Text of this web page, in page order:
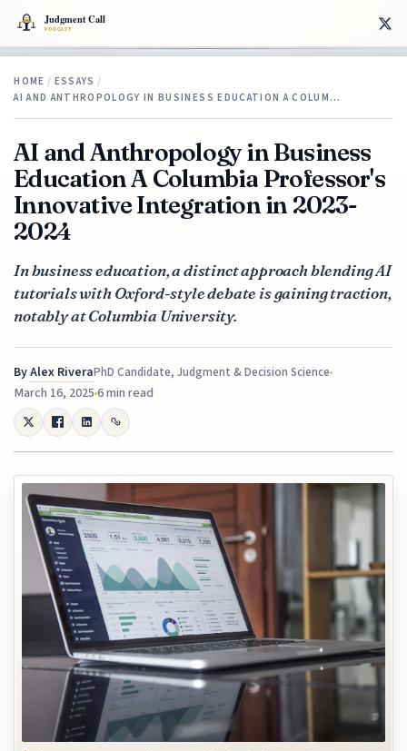
HOME / ESSAYS /
AI AND ANTHROPOLOGY IN BUSINESS EDUCATION A COLUM…
AI and Anthropology in Business
Education A Columbia Professor's
Innovative Integration in 2023-
2024
In business education, a distinct approach blending AI
tutorials with Oxford-style debate is gaining traction,
notably at Columbia University.
ByAlex RiveraPhD Candidate, Judgment & Decision Science
March 16, 20256 min read